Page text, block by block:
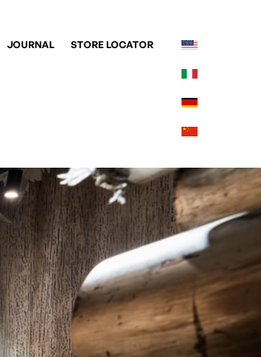
JOURNAL STORE LOCATOR